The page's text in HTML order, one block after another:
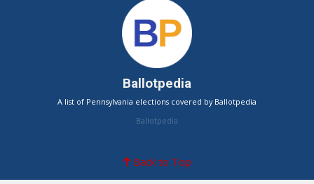
Ballotpedia
A list of Pennsylvania elections covered by Ballotpedia
Ballotpedia
Back to Top